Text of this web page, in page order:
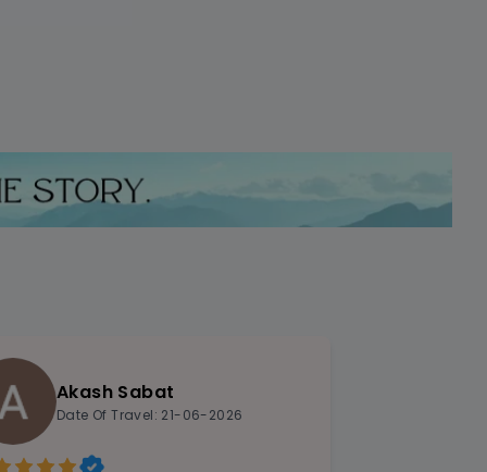
Akash Sabat
Date Of Travel: 21-06-2026